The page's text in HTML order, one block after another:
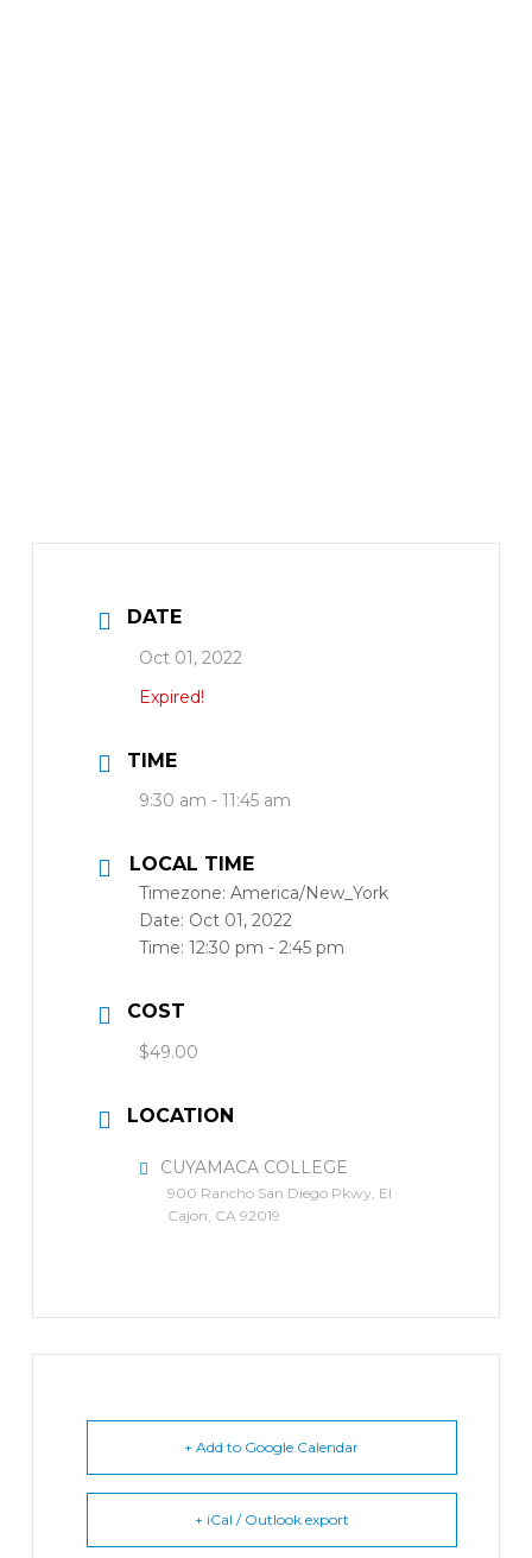
DATE
Oct 01, 2022
Expired!
TIME
9:30 am - 11:45 am
LOCAL TIME
Timezone: America/New_York
Date: Oct 01, 2022
Time: 12:30 pm - 2:45 pm
COST
$49.00
LOCATION
CUYAMACA COLLEGE
900 Rancho San Diego Pkwy, El
Cajon, CA 92019
+ Add to Google Calendar
+ iCal / Outlook export